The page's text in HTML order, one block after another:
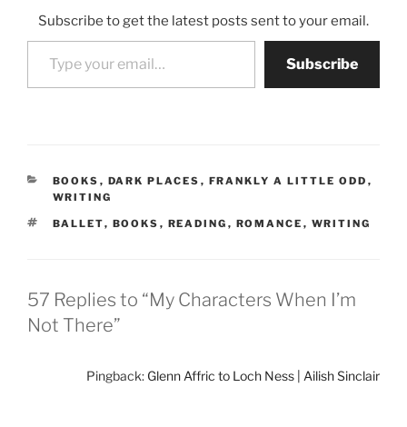
Subscribe to get the latest posts sent to your email.
Type your email…
Subscribe
CATEGORIES
BOOKS , DARK PLACES , FRANKLY A LITTLE ODD ,
WRITING
TAGS
BALLET, BOOKS , READING , ROMANCE , WRITING
57 Replies to “My Characters When I’m
Not There”
Pingback: Glenn Affric to Loch Ness | Ailish Sinclair